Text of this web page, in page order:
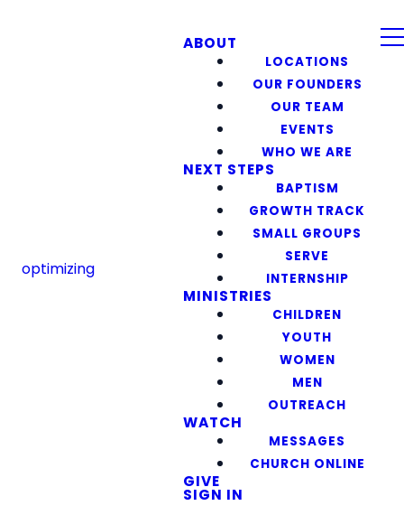
optimizing
ABOUT
LOCATIONS
OUR FOUNDERS
OUR TEAM
EVENTS
WHO WE ARE
NEXT STEPS
BAPTISM
GROWTH TRACK
SMALL GROUPS
SERVE
INTERNSHIP
MINISTRIES
CHILDREN
YOUTH
WOMEN
MEN
OUTREACH
WATCH
MESSAGES
CHURCH ONLINE
GIVE
SIGN IN